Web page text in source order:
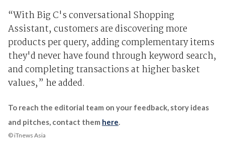
“With Big C's conversational Shopping
Assistant, customers are discovering more
products per query, adding complementary items
they'd never have found through keyword search,
and completing transactions at higher basket
values,” he added.
To reach the editorial team on your feedback, story ideas
and pitches, contact them here.
© iTnews Asia